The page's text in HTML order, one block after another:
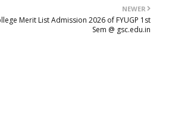
NEWER
Merit List Admission 2026 of FYUGP 1st
Sem @ gsc.edu.in